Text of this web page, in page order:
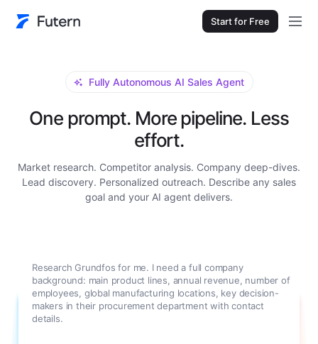
Start for Free
Fully Autonomous AI Sales Agent
One prompt. More pipeline. Less
effort.
Market research. Competitor analysis. Company deep-dives.
Lead discovery. Personalized outreach. Describe any sales
goal and your AI agent delivers.
Research Grundfos for me. I need a full company
background: main product lines, annual revenue, number of
employees, global manufacturing locations, key decision-
makers in their procurement department with contact
details.